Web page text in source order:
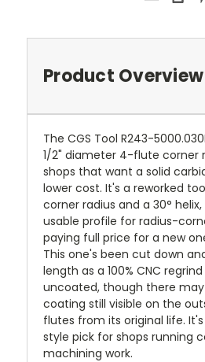
Product Overview
The CGS Tool R243-
1/2" diameter 4-flute corner
shops that want a solid
lower cost. It's a reworked
corner radius and a 30°
usable profile for radius-
paying full price for a new
This one's been cut down
length as a 100% CNC
uncoated, though there may
coating still visible on the
flutes from its original life.
style pick for shops running
machining work.